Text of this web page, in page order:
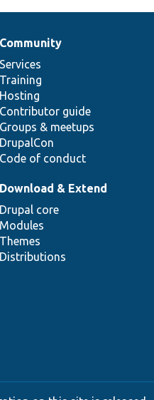
Community
Services
Training
Hosting
Contributor guide
Groups & meetups
DrupalCon
Code of conduct
Download & Extend
Drupal core
Modules
Themes
Distributions